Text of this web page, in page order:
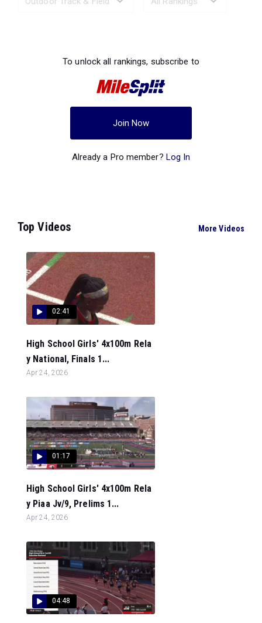
To unlock all rankings, subscribe to
Join Now
Already a Pro member? Log In
Top Videos More Videos
02:41
High School Girls' 4x100m Rela
y National, Finals 1...
Apr 24, 2026
01:17
High School Girls' 4x100m Rela
y Piaa Jv/9, Prelims 1...
Apr 24, 2026
04:48